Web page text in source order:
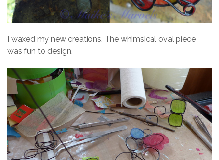
I waxed my new creations. The whimsical oval piece
was fun to design.